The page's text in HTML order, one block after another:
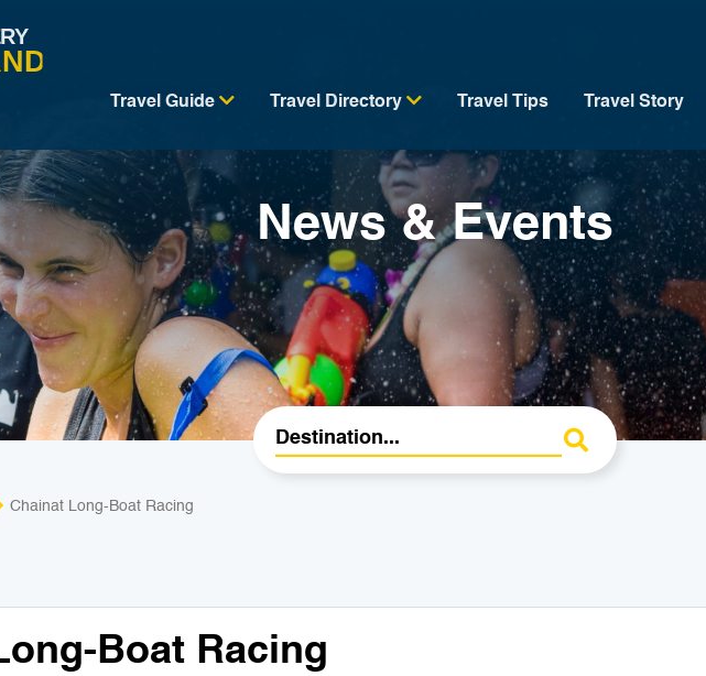
Travel Guide Travel Directory Travel Tips Travel Story
News & Events
Chainat Long-Boat Racing
Boat Racing